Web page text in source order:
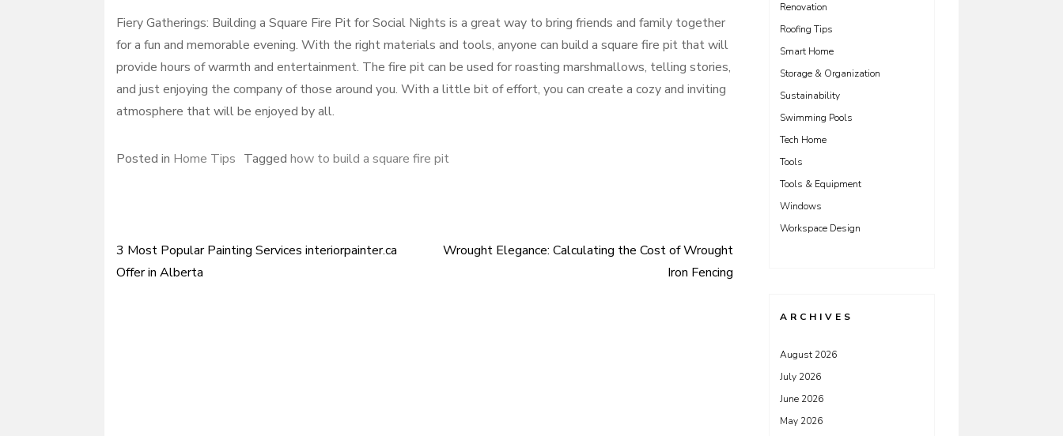
Fiery Gatherings: Building a Square Fire Pit for Social Nights is a great way to bring friends and family together
for a fun and memorable evening. With the right materials and tools, anyone can build a square fire pit that will
provide hours of warmth and entertainment. The fire pit can be used for roasting marshmallows, telling stories,
and just enjoying the company of those around you. With a little bit of effort, you can create a cozy and inviting
atmosphere that will be enjoyed by all.
Posted in Home Tips Tagged how to build a square fire pit
Post
3 Most Popular Painting Services interiorpainter.ca
Offer in Alberta
Wrought Elegance: Calculating the Cost of Wrought
Iron Fencing
Renovation
Roofing Tips
Smart Home
Storage & Organization
Sustainability
Swimming Pools
Tech Home
Tools
Tools & Equipment
Windows
Workspace Design
ARCHIVES
August 2026
July 2026
June 2026
May 2026